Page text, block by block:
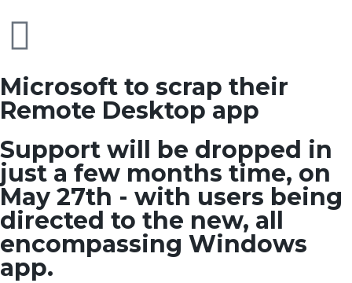
Microsoft to scrap their
Remote Desktop app
Support will be dropped in
just a few months time, on
May 27th - with users being
directed to the new, all
encompassing Windows
app.